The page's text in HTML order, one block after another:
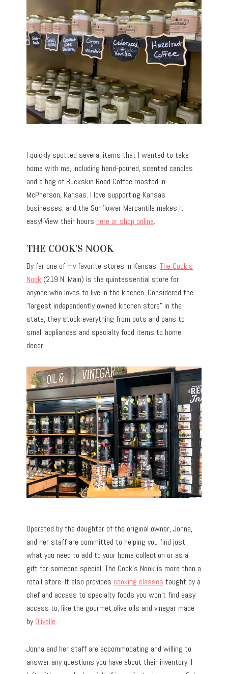
I quickly spotted several items that I wanted to take
home with me, including hand-poured, scented candles
and a bag of Buckskin Road Coffee roasted in
McPherson, Kansas. I love supporting Kansas
businesses, and the Sunflower Mercantile makes it
easy! View their hours here or shop online.
THE COOK’S NOOK
By far one of my favorite stores in Kansas,The Cook’s
Nook (219 N. Main) is the quintessential store for
anyone who loves to live in the kitchen. Considered the
“largest independently owned kitchen store” in the
state, they stock everything from pots and pans to
small appliances and specialty food items to home
decor.
Operated by the daughter of the original owner, Jonna,
and her staff are committed to helping you find just
what you need to add to your home collection or as a
gift for someone special. The Cook’s Nook is more than a
retail store. It also provides cooking classes taught by a
chef and access to specialty foods you won’t find easy
access to, like the gourmet olive oils and vinegar made
byOlivelle.
Jonna and her staff are accommodating and willing to
answer any questions you have about their inventory. I